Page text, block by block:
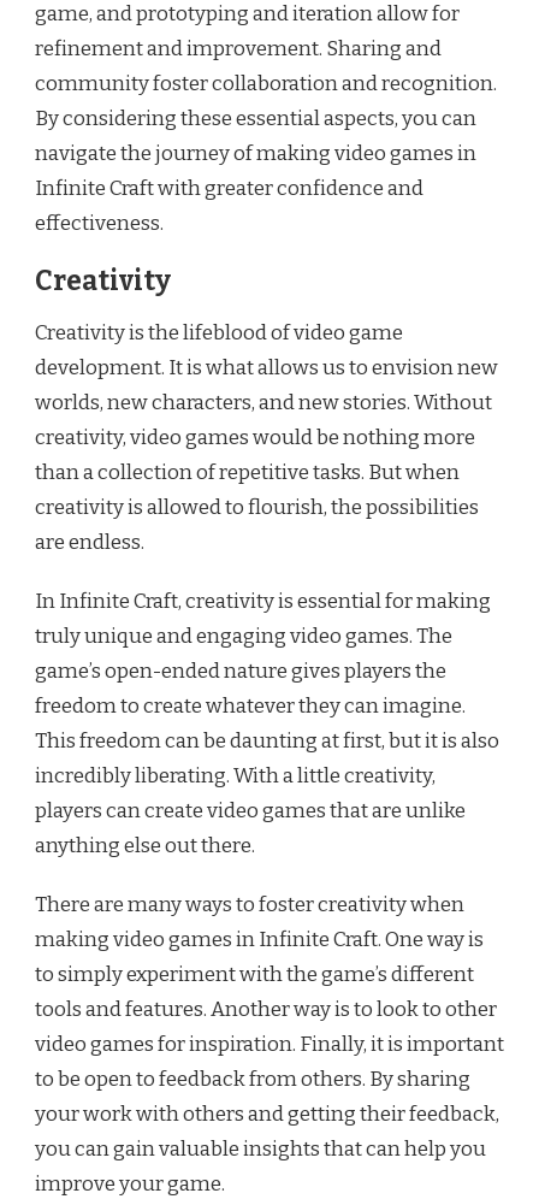
game, and prototyping and iteration allow for
refinement and improvement. Sharing and
community foster collaboration and recognition.
By considering these essential aspects, you can
navigate the journey of making video games in
Infinite Craft with greater confidence and
effectiveness.
Creativity
Creativity is the lifeblood of video game
development. It is what allows us to envision new
worlds, new characters, and new stories. Without
creativity, video games would be nothing more
than a collection of repetitive tasks. But when
creativity is allowed to flourish, the possibilities
are endless.
In Infinite Craft, creativity is essential for making
truly unique and engaging video games. The
game’s open-ended nature gives players the
freedom to create whatever they can imagine.
This freedom can be daunting at first, but it is also
incredibly liberating. With a little creativity,
players can create video games that are unlike
anything else out there.
There are many ways to foster creativity when
making video games in Infinite Craft. One way is
to simply experiment with the game’s different
tools and features. Another way is to look to other
video games for inspiration. Finally, it is important
to be open to feedback from others. By sharing
your work with others and getting their feedback,
you can gain valuable insights that can help you
improve your game.